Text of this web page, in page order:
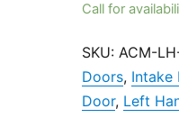
Call for
SKU: ACM-
Doors, Intake
Door, Left